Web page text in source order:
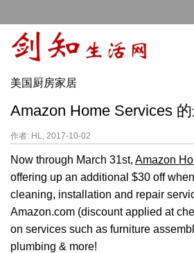
美国厨房家居
Amazon Home Services
作者: HL, 2017-10-02
Now through March 31st, Amazon
offering up an additional $30 off
cleaning, installation and repair
Amazon.com (discount applied at
on services such as furniture
plumbing & more!